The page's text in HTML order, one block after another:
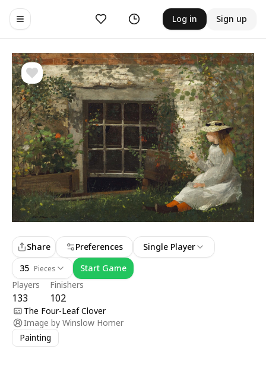
Toggle navigation menu
Likes History Log in Sign up
Players
133
Finishers
102
Share Preferences
Single Player
35 Pieces Start Game
The Four-Leaf Clover
Image by Winslow Homer
Painting